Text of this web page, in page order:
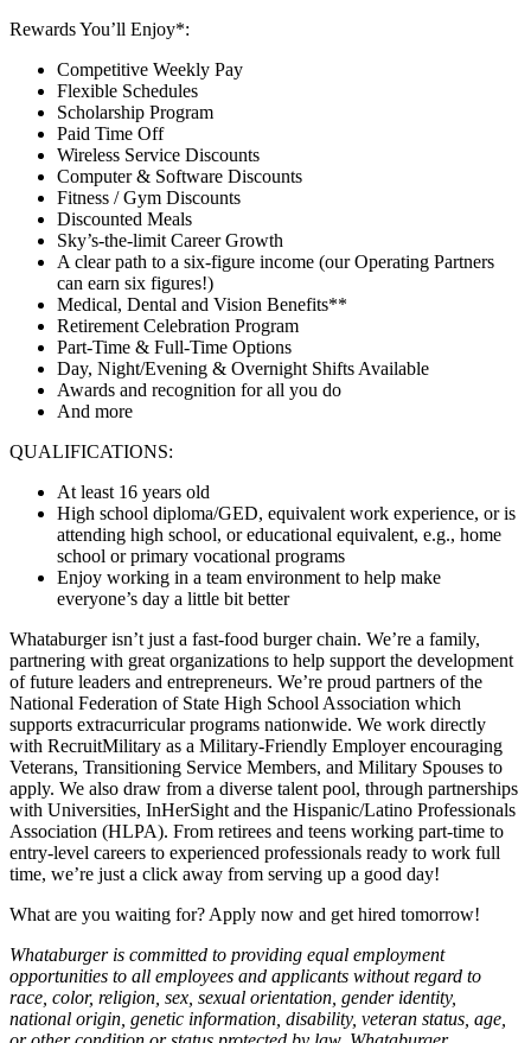
Rewards You’ll Enjoy*:
Competitive Weekly Pay
Flexible Schedules
Scholarship Program
Paid Time Off
Wireless Service Discounts
Computer & Software Discounts
Fitness / Gym Discounts
Discounted Meals
Sky’s-the-limit Career Growth
A clear path to a six-figure income (our Operating Partners
can earn six figures!)
Medical, Dental and Vision Benefits**
Retirement Celebration Program
Part-Time & Full-Time Options
Day, Night/Evening & Overnight Shifts Available
Awards and recognition for all you do
And more
QUALIFICATIONS:
At least 16 years old
High school diploma/GED, equivalent work experience, or is
attending high school, or educational equivalent, e.g., home
school or primary vocational programs
Enjoy working in a team environment to help make
everyone’s day a little bit better
Whataburger isn’t just a fast-food burger chain. We’re a family,
partnering with great organizations to help support the development
of future leaders and entrepreneurs. We’re proud partners of the
National Federation of State High School Association which
supports extracurricular programs nationwide. We work directly
with RecruitMilitary as a Military-Friendly Employer encouraging
Veterans, Transitioning Service Members, and Military Spouses to
apply. We also draw from a diverse talent pool, through partnerships
with Universities, InHerSight and the Hispanic/Latino Professionals
Association (HLPA). From retirees and teens working part-time to
entry-level careers to experienced professionals ready to work full
time, we’re just a click away from serving up a good day!
What are you waiting for? Apply now and get hired tomorrow!
Whataburger is committed to providing equal employment
opportunities to all employees and applicants without regard to
race, color, religion, sex, sexual orientation, gender identity,
national origin, genetic information, disability, veteran status, age,